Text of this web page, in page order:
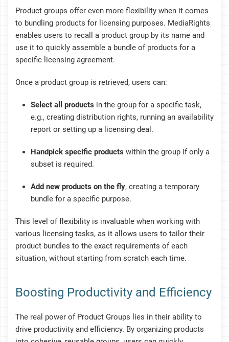
Product groups offer even more flexibility when it comes
to bundling products for licensing purposes. MediaRights
enables users to recall a product group by its name and
use it to quickly assemble a bundle of products for a
specific licensing agreement.
Once a product group is retrieved, users can:
Select all products in the group for a specific task,
e.g., creating distribution rights, running an availability
report or setting up a licensing deal.
Handpick specific products within the group if only a
subset is required.
Add new products on the fly, creating a temporary
bundle for a specific purpose.
This level of flexibility is invaluable when working with
various licensing tasks, as it allows users to tailor their
product bundles to the exact requirements of each
situation, without starting from scratch each time.
Boosting Productivity and Efficiency
The real power of Product Groups lies in their ability to
drive productivity and efficiency. By organizing products